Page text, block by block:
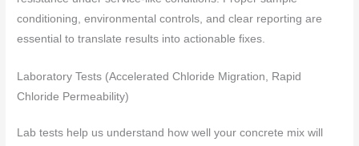
conditioning, environmental controls, and clear reporting are
essential to translate results into actionable fixes.
Laboratory Tests (Accelerated Chloride Migration, Rapid
Chloride Permeability)
Lab tests help us understand how well your concrete mix will